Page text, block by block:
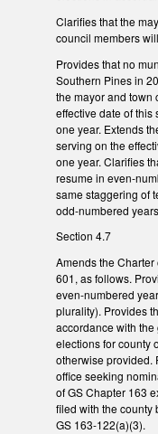
Clarifies that the
council members
Provides that no
Southern Pines in
the mayor and town
effective date of
one year. Extends
serving on the
one year. Clarifies
resume in even-
same staggering of
odd-numbered
Section 4.7
Amends the Charter
601, as follows.
even-numbered
plurality). Provides
accordance with
elections for county
otherwise provided.
office seeking
of GS Chapter 163
filed with the county
GS 163-122(a)(3).